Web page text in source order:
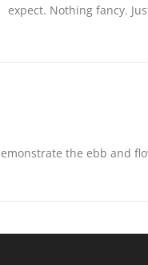
expect. Nothing fancy.
the ebb and